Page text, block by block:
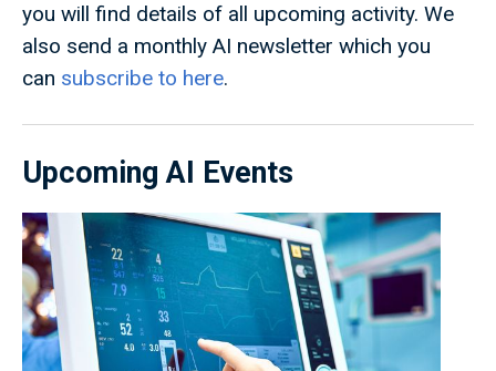
you will find details of all upcoming activity. We
also send a monthly AI newsletter which you
can subscribe to here.
Upcoming AI Events